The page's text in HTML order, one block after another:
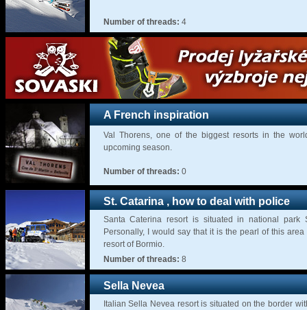
Number of threads: 4
A French inspiration
Val Thorens, one of the biggest resorts in the
upcoming season.
Number of threads: 0
St. Catarina , how to deal with police
Santa Caterina resort is situated in national park
Personally, I would say that it is the pearl of this
resort of Bormio.
Number of threads: 8
Sella Nevea
Italian Sella Nevea resort is situated on the border